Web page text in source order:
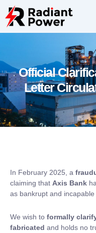
Official
Letter
In February 2025, a
claiming that Axis Bank
as bankrupt and
We wish to formally
fabricated and holds no